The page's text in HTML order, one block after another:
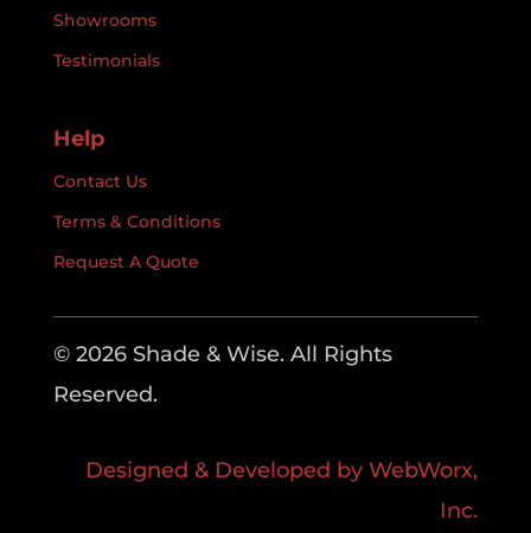
Showrooms
Testimonials
Help
Contact Us
Terms & Conditions
Request A Quote
© 2026 Shade & Wise. All Rights
Reserved.
Designed & Developed by WebWorx,
Inc.